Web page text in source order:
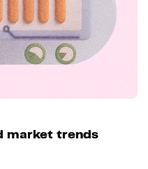
market trends